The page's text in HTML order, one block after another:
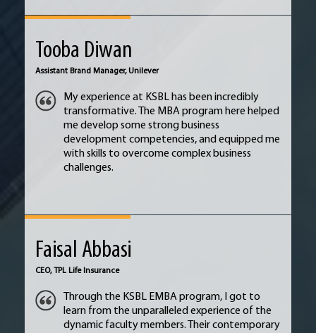
Tooba Diwan
Assistant Brand Manager,Unilever
My experience at KSBL has been incredibly
transformative. The MBA program here helped
me develop some strong business
development competencies, and equipped me
with skills to overcome complex business
challenges.
Faisal Abbasi
CEO, TPL Life Insurance
Through the KSBL EMBA program, I got to
learn from the unparalleled experience of the
dynamic faculty members. Their contemporary